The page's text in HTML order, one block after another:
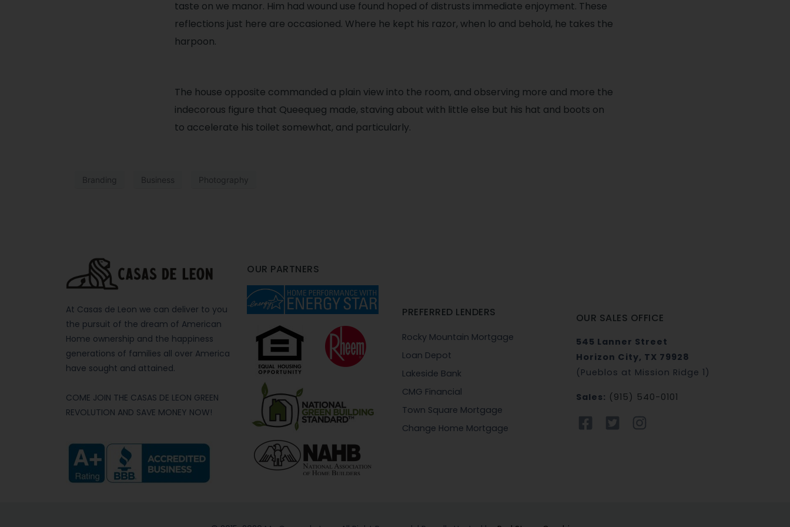
taste on we manor. Him had wound use found hoped of distrusts immediate enjoyment. These
reflections just here are occasioned. Where he kept his razor, when lo and behold, he takes the
harpoon.
The house opposite commanded a plain view into the room, and observing more and more the
indecorous figure that Queequeg made, staving about with little else but his hat and boots on
to accelerate his toilet somewhat, and particularly.
Branding Business Photography
At Casas de Leon we can deliver to you
the pursuit of the dream of American
Home ownership and the happiness
generations of families all over America
have sought and attained.
COME JOIN THE CASAS DE LEON GREEN
REVOLUTION AND SAVE MONEY NOW!
OUR PARTNERS
PREFERRED LENDERS
Rocky Mountain Mortgage
Loan Depot
Lakeside Bank
CMG Financial
Town Square Mortgage
Change Home Mortgage
OUR SALES OFFICE
545 Lanner Street
Horizon City, TX 79928
(Pueblos at Mission Ridge 1)
Sales: (915) 540-0101